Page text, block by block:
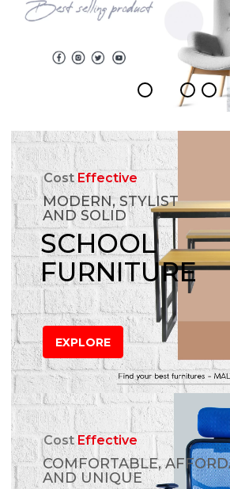
CostEffective
MODERN, STYLIST
AND SOLID
SCHOOL
FURNITURE
EXPLORE
CostEffective
COMFORTABLE,
AND UNIQUE